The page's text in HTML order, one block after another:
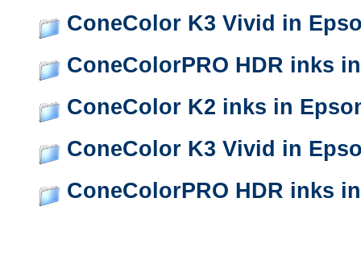
ConeColor K3 Vivid in
ConeColorPRO HDR inks
ConeColor K2 inks in
ConeColor K3 Vivid in
ConeColorPRO HDR inks